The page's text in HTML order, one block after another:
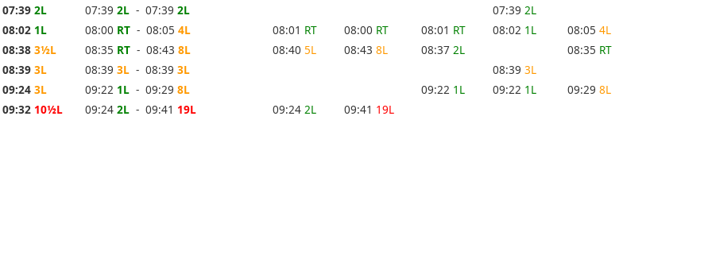
07:39 2L 07:39 2L - 07:39 2L 07:39 2L
08:02 1L 08:00 RT - 08:05 4L 08:01 RT 08:00 RT 08:01 RT 08:02 1L 08:05 4L
08:38 3½L 08:35 RT - 08:43 8L 08:40 5L 08:43 8L 08:37 2L 08:35 RT
08:39 3L 08:39 3L - 08:39 3L 08:39 3L
09:24 3L 09:22 1L - 09:29 8L 09:22 1L 09:22 1L 09:29 8L
09:32 10½L 09:24 2L - 09:41 19L 09:24 2L 09:41 19L